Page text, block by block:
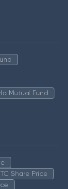
Mutual Fund
ITC Share Price